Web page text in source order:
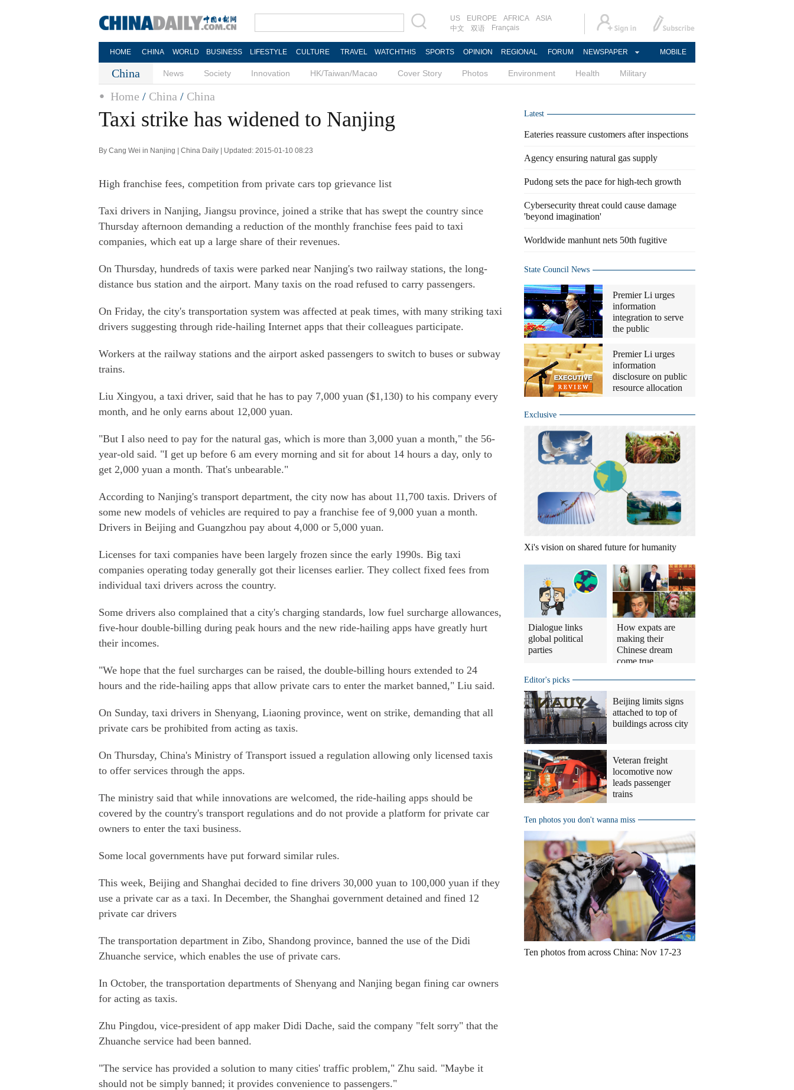
US EUROPE AFRICA
ASIA
中文
双语 Français
HOME CHINA WORLD BUSINESS LIFESTYLE CULTURE TRAVEL WATCHTHIS SPORTS OPINION REGIONAL FORUM NEWSPAPER MOBILE
China News Society Innovation HK/Taiwan/Macao Cover Story Photos Environment Health Military
Home / China / China
Taxi strike has widened to Nanjing
By Cang Wei in Nanjing | China Daily | Updated: 2015-01-10 08:23
High franchise fees, competition from private cars top grievance list
Taxi drivers in Nanjing, Jiangsu province, joined a strike that has swept the country since
Thursday afternoon demanding a reduction of the monthly franchise fees paid to taxi
companies, which eat up a large share of their revenues.
On Thursday, hundreds of taxis were parked near Nanjing's two railway stations, the long-
distance bus station and the airport. Many taxis on the road refused to carry passengers.
On Friday, the city's transportation system was affected at peak times, with many striking taxi
drivers suggesting through ride-hailing Internet apps that their colleagues participate.
Workers at the railway stations and the airport asked passengers to switch to buses or subway
trains.
Liu Xingyou, a taxi driver, said that he has to pay 7,000 yuan ($1,130) to his company every
month, and he only earns about 12,000 yuan.
"But I also need to pay for the natural gas, which is more than 3,000 yuan a month," the 56-
year-old said. "I get up before 6 am every morning and sit for about 14 hours a day, only to
get 2,000 yuan a month. That's unbearable."
According to Nanjing's transport department, the city now has about 11,700 taxis. Drivers of
some new models of vehicles are required to pay a franchise fee of 9,000 yuan a month.
Drivers in Beijing and Guangzhou pay about 4,000 or 5,000 yuan.
Licenses for taxi companies have been largely frozen since the early 1990s. Big taxi
companies operating today generally got their licenses earlier. They collect fixed fees from
individual taxi drivers across the country.
Some drivers also complained that a city's charging standards, low fuel surcharge allowances,
five-hour double-billing during peak hours and the new ride-hailing apps have greatly hurt
their incomes.
"We hope that the fuel surcharges can be raised, the double-billing hours extended to 24
hours and the ride-hailing apps that allow private cars to enter the market banned," Liu said.
On Sunday, taxi drivers in Shenyang, Liaoning province, went on strike, demanding that all
private cars be prohibited from acting as taxis.
On Thursday, China's Ministry of Transport issued a regulation allowing only licensed taxis
to offer services through the apps.
The ministry said that while innovations are welcomed, the ride-hailing apps should be
covered by the country's transport regulations and do not provide a platform for private car
owners to enter the taxi business.
Some local governments have put forward similar rules.
This week, Beijing and Shanghai decided to fine drivers 30,000 yuan to 100,000 yuan if they
use a private car as a taxi. In December, the Shanghai government detained and fined 12
private car drivers
The transportation department in Zibo, Shandong province, banned the use of the Didi
Zhuanche service, which enables the use of private cars.
In October, the transportation departments of Shenyang and Nanjing began fining car owners
for acting as taxis.
Zhu Pingdou, vice-president of app maker Didi Dache, said the company "felt sorry" that the
Zhuanche service had been banned.
"The service has provided a solution to many cities' traffic problem," Zhu said. "Maybe it
should not be simply banned; it provides convenience to passengers."
Latest
Eateries reassure customers after inspections
Agency ensuring natural gas supply
Pudong sets the pace for high-tech growth
Cybersecurity threat could cause damage
'beyond imagination'
Worldwide manhunt nets 50th fugitive
State Council News
Premier Li urges
information
integration to serve
the public
Premier Li urges
information
disclosure on public
resource allocation
Exclusive
Xi's vision on shared future for humanity
Dialogue links
global political
parties
How expats are
making their
Chinese dream
come true
Editor's picks
Beijing limits signs
attached to top of
buildings across city
Veteran freight
locomotive now
leads passenger
trains
Ten photos you don't wanna miss
Ten photos from across China: Nov 17-23